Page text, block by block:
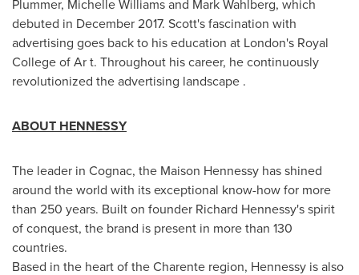
Plummer, Michelle Williamsand Mark Wahlberg, which
debuted in December 2017. Scott's fascination with
advertising goes back to his education at London's Royal
Collegeof Ar t. Throughout his career, he continuously
revolutionized the advertising landscape .
ABOUT HENNESSY
The leader in Cognac, the Maison Hennessy has shined
around the world with its exceptional know-how for more
than 250 years. Built on founder Richard Hennessy'sspirit
of conquest, the brand is present in more than 130
countries.
Based in the heart of the Charente region, Hennessy is also